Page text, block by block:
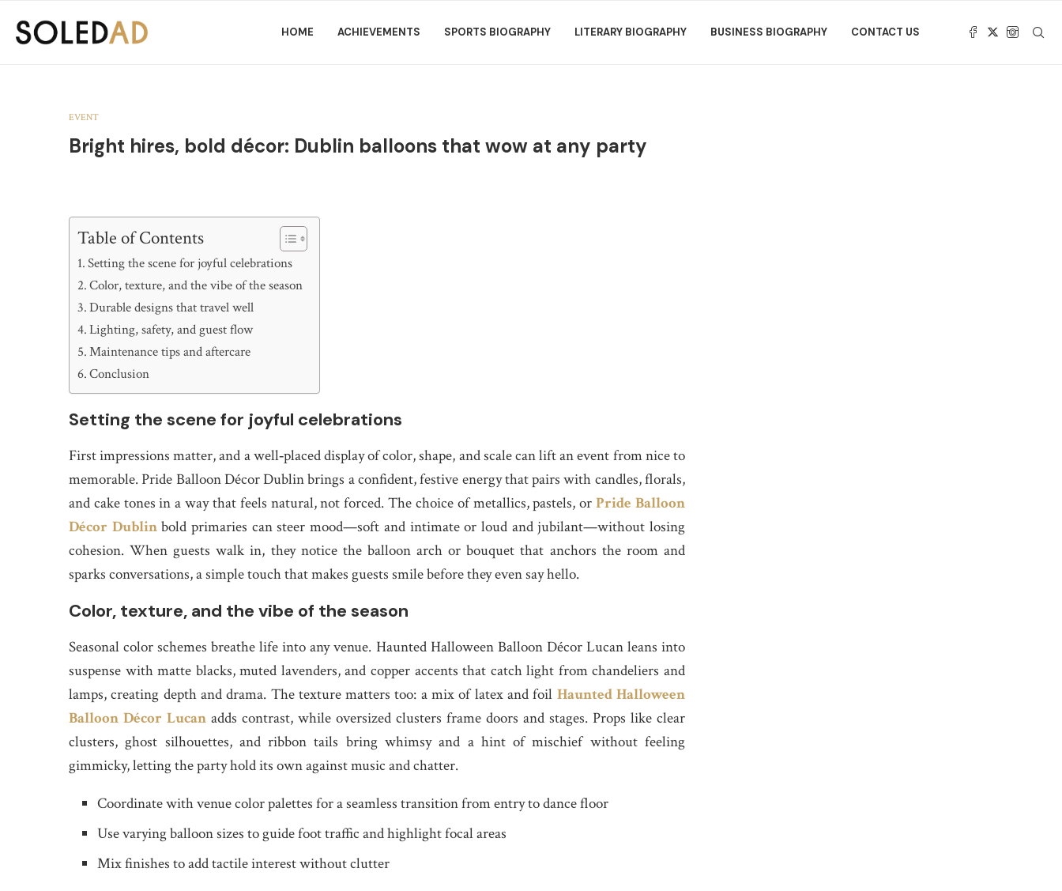
HOME ACHIEVEMENTS SPORTS BIOGRAPHY LITERARY BIOGRAPHY BUSINESS BIOGRAPHY CONTACT US
EVENT
Bright hires, bold décor: Dublin balloons that wow at any party
Table of Contents
Setting the scene for joyful celebrations
Color, texture, and the vibe of the season
Durable designs that travel well
Lighting, safety, and guest flow
Maintenance tips and aftercare
Conclusion
Setting the scene for joyful celebrations
First impressions matter, and a well‑placed display of color, shape, and scale can lift an event from nice to
memorable. Pride Balloon Décor Dublin brings a confident, festive energy that pairs with candles, florals,
and cake tones in a way that feels natural, not forced. The choice of metallics, pastels, orPride Balloon
Décor Dublinbold primaries can steer mood—soft and intimate or loud and jubilant—without losing
cohesion. When guests walk in, they notice the balloon arch or bouquet that anchors the room and
sparks conversations, a simple touch that makes guests smile before they even say hello.
Color, texture, and the vibe of the season
Seasonal color schemes breathe life into any venue. Haunted Halloween Balloon Décor Lucan leans into
suspense with matte blacks, muted lavenders, and copper accents that catch light from chandeliers and
lamps, creating depth and drama. The texture matters too: a mix of latex and foil Haunted Halloween
Balloon Décor Lucan adds contrast, while oversized clusters frame doors and stages. Props like clear
clusters, ghost silhouettes, and ribbon tails bring whimsy and a hint of mischief without feeling
gimmicky, letting the party hold its own against music and chatter.
Coordinate with venue color palettes for a seamless transition from entry to dance floor
Use varying balloon sizes to guide foot traffic and highlight focal areas
Mix finishes to add tactile interest without clutter